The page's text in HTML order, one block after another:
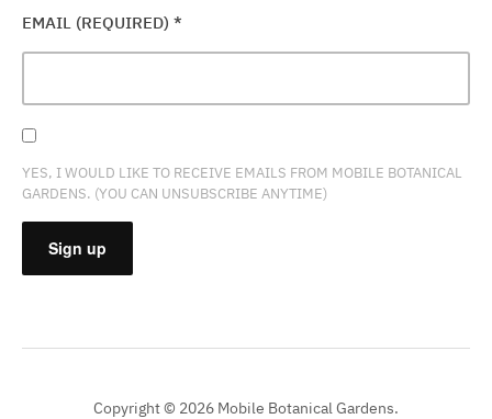
EMAIL (REQUIRED) *
YES, I WOULD LIKE TO RECEIVE EMAILS FROM MOBILE BOTANICAL
GARDENS. (YOU CAN UNSUBSCRIBE ANYTIME)
CONTACT
Copyright © 2026 Mobile Botanical Gardens.